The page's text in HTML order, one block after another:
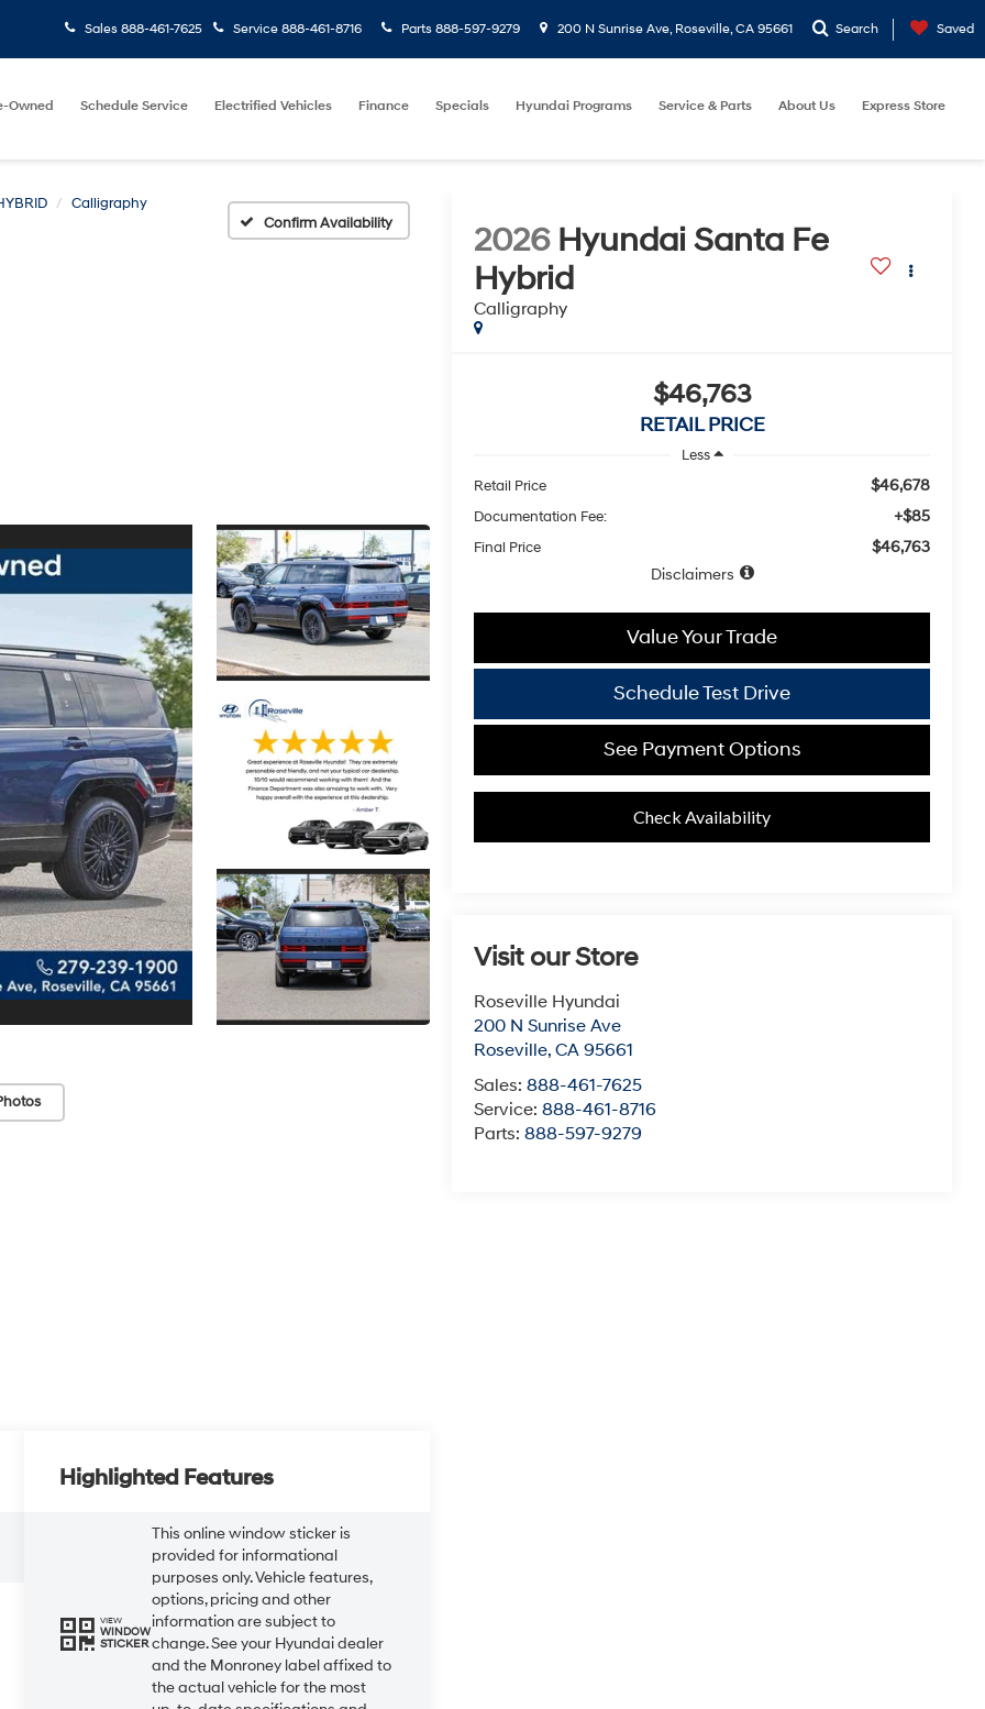
Sales 888-461-7625 Service 888-461-8716 Parts 888-597-9279 200 N Sunrise Ave, Roseville, CA 95661 Search Saved
Owned Schedule Service Electrified Vehicles Finance Specials Hyundai Programs Service & Parts About Us Express Store
Calligraphy
Confirm Availability
2026 Hyundai Santa Fe
Hybrid
Calligraphy
$46,763
RETAIL PRICE
Less
Retail Price
$46,678
Documentation Fee: +$85
Final Price
$46,763
Disclaimers
Value Your Trade
Schedule Test Drive
See Payment Options
Check Availability
Visit our Store
Roseville Hyundai
200 N Sunrise Ave
Roseville,CA 95661
Sales:888-461-7625
Service:888-461-8716
Parts:888-597-9279
Highlighted Features
VIEW
WINDOW
STICKER
This online window sticker is
provided for informational
purposes only. Vehicle features,
options, pricing and other
information are subject to
change. See your Hyundai dealer
and the Monroney label affixed to
the actual vehicle for the most